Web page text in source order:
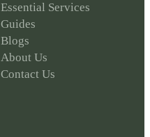
Essential Services
Guides
Blogs
About Us
Contact Us